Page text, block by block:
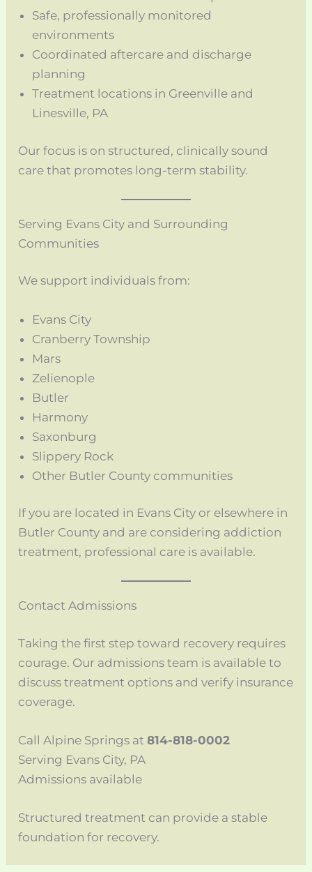
Safe, professionally monitored
environments
Coordinated aftercare and discharge
planning
Treatment locations in Greenville and
Linesville, PA
Our focus is on structured, clinically sound
care that promotes long-term stability.
Serving Evans City and Surrounding
Communities
We support individuals from:
Evans City
Cranberry Township
Mars
Zelienople
Butler
Harmony
Saxonburg
Slippery Rock
Other Butler County communities
If you are located in Evans City or elsewhere in
Butler County and are considering addiction
treatment, professional care is available.
Contact Admissions
Taking the first step toward recovery requires
courage. Our admissions team is available to
discuss treatment options and verify insurance
coverage.
Call Alpine Springs at814-818-0002
Serving Evans City, PA
Admissions available
Structured treatment can provide a stable
foundation for recovery.